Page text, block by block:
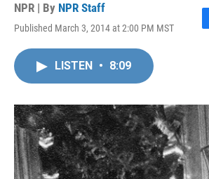
NPR | By NPR Staff
Published March 3, 2014 at 2:00 PM MST
F
o
k
LISTEN • 8:09